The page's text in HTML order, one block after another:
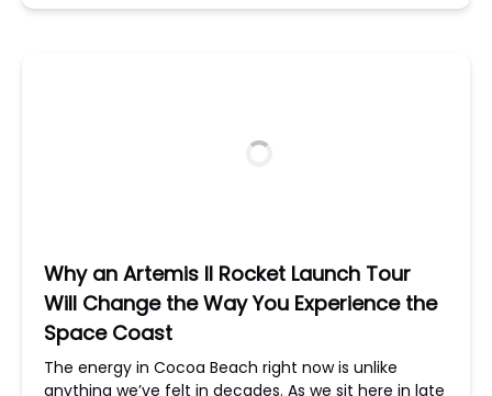
Why an Artemis II Rocket Launch Tour
Will Change the Way You Experience the
Space Coast
The energy in Cocoa Beach right now is unlike
anything we’ve felt in decades. As we sit here in late